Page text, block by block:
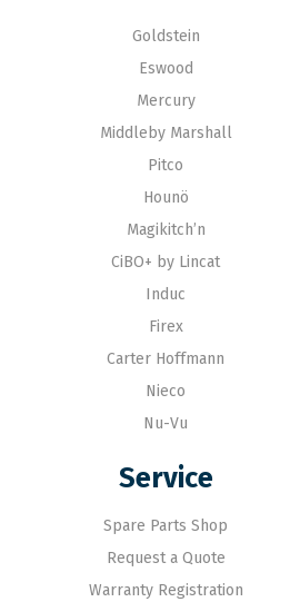
Goldstein
Eswood
Mercury
Middleby Marshall
Pitco
Hounö
Magikitch’n
CiBO+ by Lincat
Induc
Firex
Carter Hoffmann
Nieco
Nu-Vu
Service
Spare Parts Shop
Request a Quote
Warranty Registration